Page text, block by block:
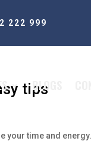
222 999
BLOGS
tips
your time and energy.